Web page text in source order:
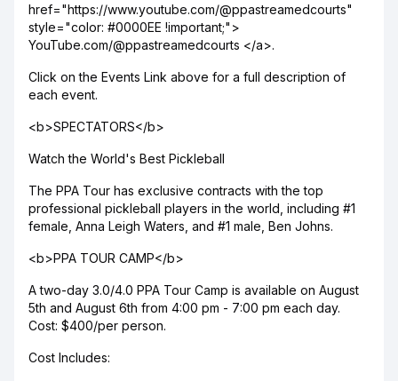
href="https://www.youtube.com/@ppastreamedcourts"
style="color: #0000EE !important;">
YouTube.com/@ppastreamedcourts </a>.
Click on the Events Link above for a full description of
each event.
<b>SPECTATORS</b>
Watch the World's Best Pickleball
The PPA Tour has exclusive contracts with the top
professional pickleball players in the world, including #1
female, Anna Leigh Waters, and #1 male, Ben Johns.
<b>PPA TOUR CAMP</b>
A two-day 3.0/4.0 PPA Tour Camp is available on August
5th and August 6th from 4:00 pm - 7:00 pm each day.
Cost: $400/per person.
Cost Includes: